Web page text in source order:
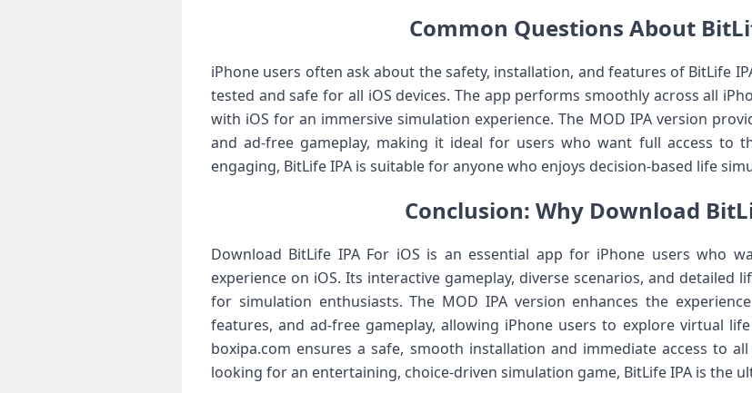
Common Questions About
iPhone users often ask about the safety, installation, and features of BitLife
tested and safe for all iOS devices. The app performs smoothly across all
with iOS for an immersive simulation experience. The MOD IPA version
and ad-free gameplay, making it ideal for users who want full access to
engaging, BitLife IPA is suitable for anyone who enjoys decision-based life
Conclusion: Why Download
Download BitLife IPA For iOS is an essential app for iPhone users who
experience on iOS. Its interactive gameplay, diverse scenarios, and detailed
for simulation enthusiasts. The MOD IPA version enhances the
features, and ad-free gameplay, allowing iPhone users to explore virtual
boxipa.com ensures a safe, smooth installation and immediate access to
looking for an entertaining, choice-driven simulation game, BitLife IPA is the